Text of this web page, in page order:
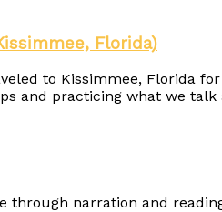
Florida)
to Kissimmee, Florida
and practicing what we
through narration and